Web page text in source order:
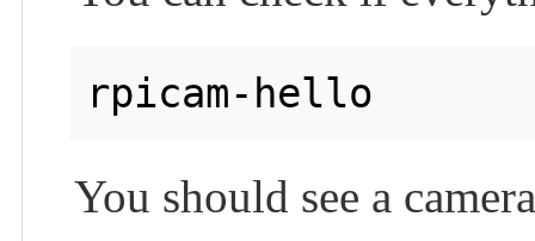
rpicam-hello
You should see a